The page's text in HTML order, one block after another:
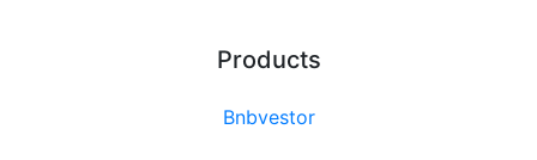
Products
Bnbvestor